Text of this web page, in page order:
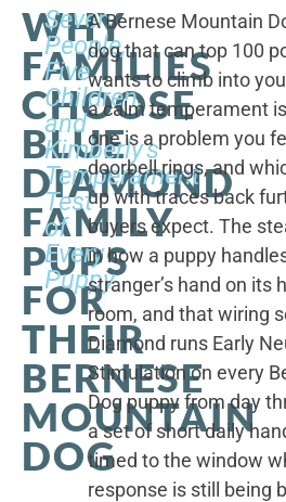
WHY
FAMILIES
CHOOSE
BLUE
DIAMOND
FAMILY
PUPS
FOR
THEIR
BERNESE
MOUNTAIN
DOG
Seven
People,
Five
Children,
and
Kimberly's
Temperament
Test
of
Every
Puppy
A Bernese Mountain
dog that can top 100
wants to climb into
a calm temperament
one is a problem you
doorbell rings, and
up with traces back
buyers expect. The
in how a puppy
stranger’s hand on its
room, and that wiring
Diamond runs Early
Stimulation on every
Dog puppy from day
a set of short daily
timed to the window
response is still being